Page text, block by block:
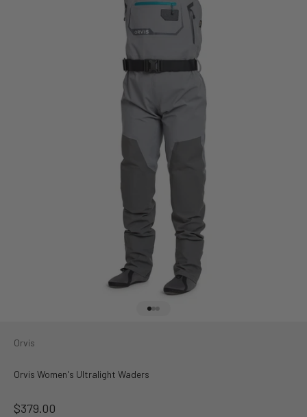
Orvis
Orvis Women's Ultralight Waders
Sale price
$379.00